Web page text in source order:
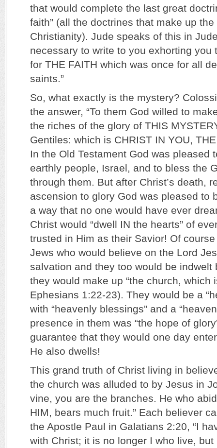
that would complete the last great
faith” (all the doctrines that make up the
Christianity). Jude speaks of this in
necessary to write to you exhorting you
for THE FAITH which was once for all
saints.”
So, what exactly is the mystery?
the answer, “To them God willed to
the riches of the glory of THIS
Gentiles: which is CHRIST IN YOU, THE
In the Old Testament God was pleased
earthly people, Israel, and to bless the
through them. But after Christ’s death,
ascension to glory God was pleased to
a way that no one would have ever
Christ would “dwell IN the hearts” of
trusted in Him as their Savior! Of
Jews who would believe on the Lord
salvation and they too would be indwelt
they would make up “the church, which
Ephesians 1:22-23). They would be a
with “heavenly blessings” and a
presence in them was “the hope of
guarantee that they would one day
He also dwells!
This grand truth of Christ living in
the church was alluded to by Jesus in
vine, you are the branches. He who
HIM, bears much fruit.” Each believer
the Apostle Paul in Galatians 2:20, “I
with Christ; it is no longer I who live, but